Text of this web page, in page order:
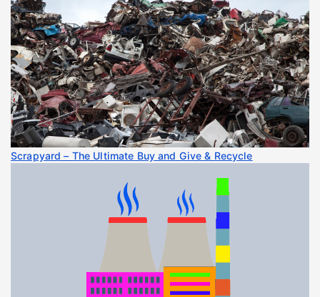
Scrapyard – The Ultimate Buy and Give & Recycle